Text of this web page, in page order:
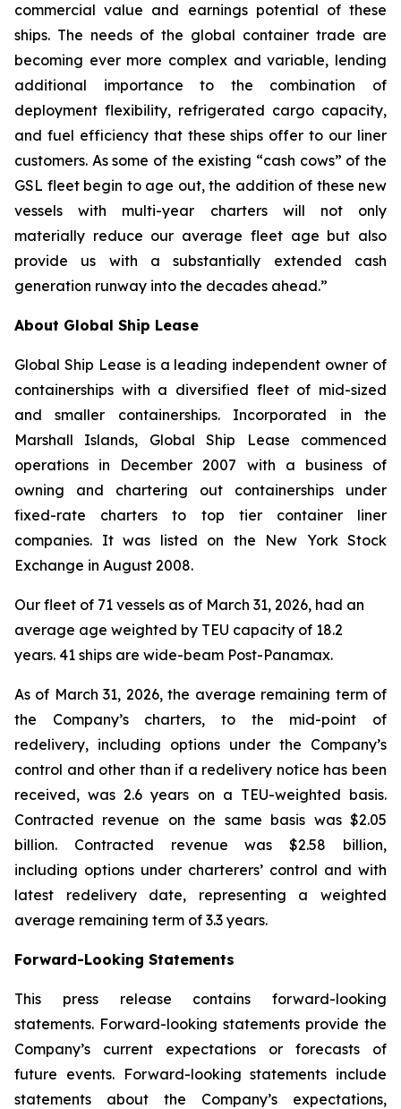
commercial value and earnings potential of these
ships. The needs of the global container trade are
becoming ever more complex and variable, lending
additional importance to the combination of
deployment flexibility, refrigerated cargo capacity,
and fuel efficiency that these ships offer to our liner
customers. As some of the existing “cash cows” of the
GSL fleet begin to age out, the addition of these new
vessels with multi-year charters will not only
materially reduce our average fleet age but also
provide us with a substantially extended cash
generation runway into the decades ahead.”
About Global Ship Lease
Global Ship Lease is a leading independent owner of
containerships with a diversified fleet of mid-sized
and smaller containerships. Incorporated in the
Marshall Islands, Global Ship Lease commenced
operations in December 2007 with a business of
owning and chartering out containerships under
fixed-rate charters to top tier container liner
companies. It was listed on the New York Stock
Exchange in August 2008.
Our fleet of 71 vessels as of March 31, 2026, had an
average age weighted by TEU capacity of 18.2
years. 41 ships are wide-beam Post-Panamax.
As of March 31, 2026, the average remaining term of
the Company’s charters, to the mid-point of
redelivery, including options under the Company’s
control and other than if a redelivery notice has been
received, was 2.6 years on a TEU-weighted basis.
Contracted revenue on the same basis was $2.05
billion. Contracted revenue was $2.58 billion,
including options under charterers’ control and with
latest redelivery date, representing a weighted
average remaining term of 3.3 years.
Forward-Looking Statements
This press release contains forward-looking
statements. Forward-looking statements provide the
Company’s current expectations or forecasts of
future events. Forward-looking statements include
statements about the Company’s expectations,